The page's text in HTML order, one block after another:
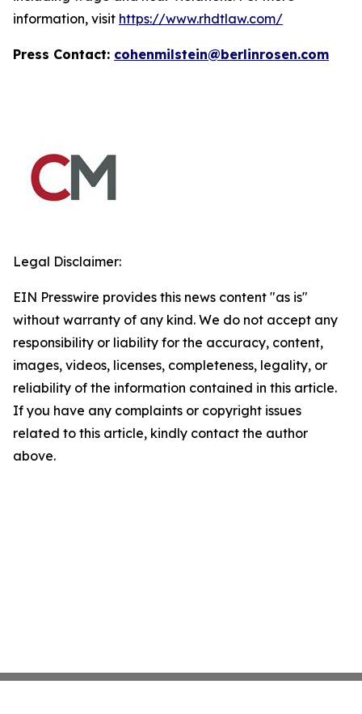
information, visit https://www.rhdtlaw.com/
Press Contact: cohenmilstein@berlinrosen.com
Legal Disclaimer:
EIN Presswire provides this news content "as is"
without warranty of any kind. We do not accept any
responsibility or liability for the accuracy, content,
images, videos, licenses, completeness, legality, or
reliability of the information contained in this article.
If you have any complaints or copyright issues
related to this article, kindly contact the author
above.